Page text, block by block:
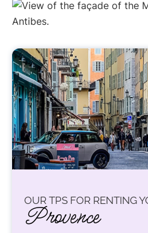
OUR TPS FOR RENTING
Provence